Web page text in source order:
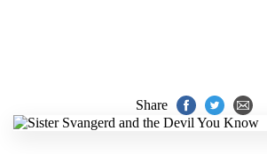
Share